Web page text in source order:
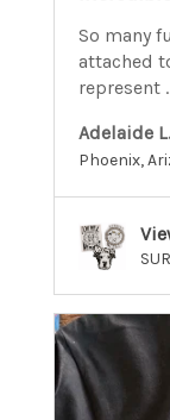
So many
attached
represent
Adelaide L.